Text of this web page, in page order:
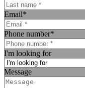
Email*
Phone number*
I'm looking for
Message